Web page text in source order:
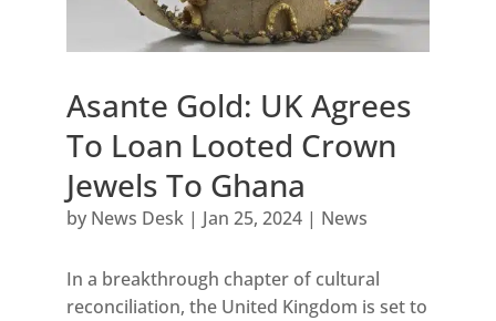
Asante Gold: UK Agrees
To Loan Looted Crown
Jewels To Ghana
by News Desk| Jan 25, 2024| News
In a breakthrough chapter of cultural
reconciliation, the United Kingdom is set to